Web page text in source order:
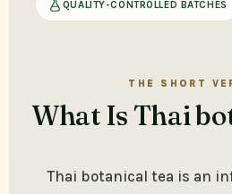
QUALITY-CONTROLLED BATCHES
THE SHORT
What Is Thai
Thai botanical tea is an